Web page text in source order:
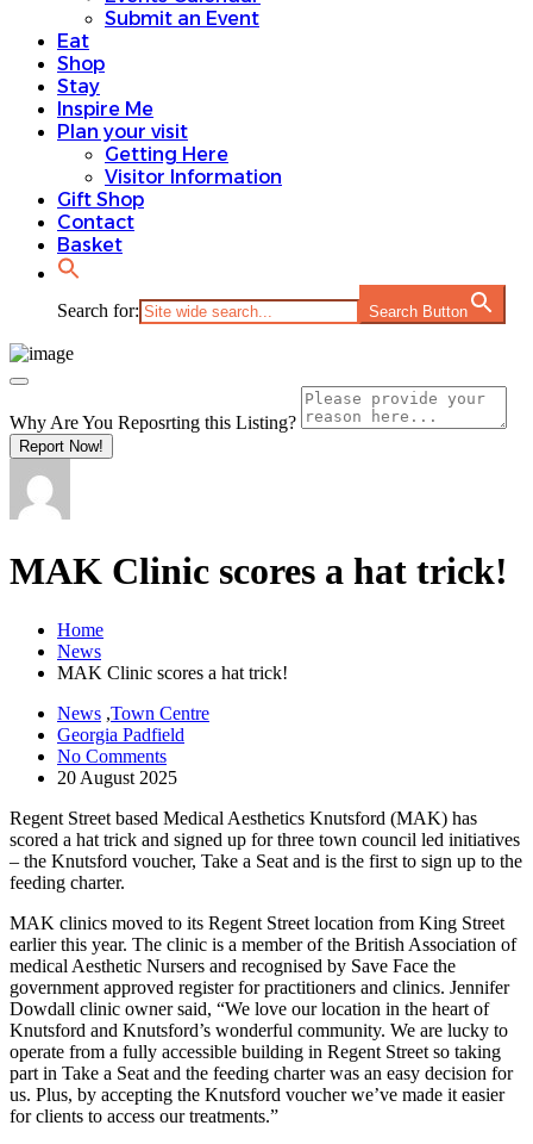
Submit an Event
Eat
Shop
Stay
Inspire Me
Plan your visit
Getting Here
Visitor Information
Gift Shop
Contact
Basket
Search for: Search Button
Why Are You Reposrting this Listing?
Report Now!
MAK Clinic scores a hat trick!
Home
News
MAK Clinic scores a hat trick!
News ,Town Centre
Georgia Padfield
No Comments
20 August 2025
Regent Street based Medical Aesthetics Knutsford (MAK) has
scored a hat trick and signed up for three town council led initiatives
– the Knutsford voucher, Take a Seat and is the first to sign up to the
feeding charter.
MAK clinics moved to its Regent Street location from King Street
earlier this year. The clinic is a member of the British Association of
medical Aesthetic Nursers and recognised by Save Face the
government approved register for practitioners and clinics. Jennifer
Dowdall clinic owner said, “We love our location in the heart of
Knutsford and Knutsford’s wonderful community. We are lucky to
operate from a fully accessible building in Regent Street so taking
part in Take a Seat and the feeding charter was an easy decision for
us. Plus, by accepting the Knutsford voucher we’ve made it easier
for clients to access our treatments.”